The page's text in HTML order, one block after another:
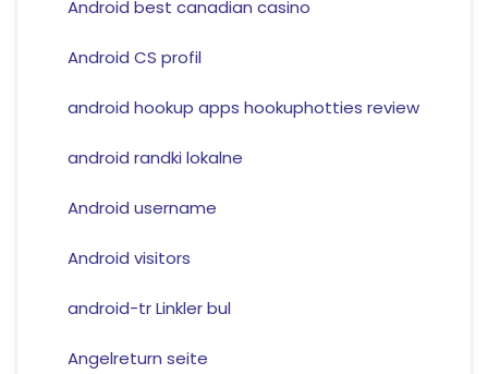
Android best canadian casino
Android CS profil
android hookup apps hookuphotties review
android randki lokalne
Android username
Android visitors
android-tr Linkler bul
Angelreturn seite